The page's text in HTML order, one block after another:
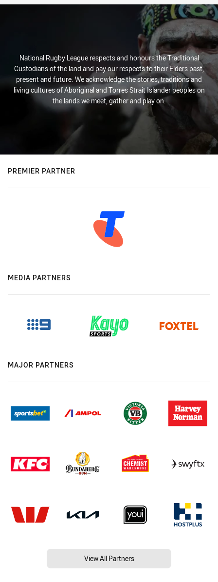
National Rugby League respects and honours the Traditional
Custodians of the land and pay our respects to their Elders past,
present and future. We acknowledge the stories, traditions and
living cultures of Aboriginal and Torres Strait Islander peoples on
the lands we meet, gather and play on.
PREMIER PARTNER
MEDIA PARTNERS
MAJOR PARTNERS
View All Partners